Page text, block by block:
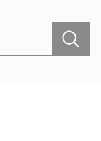
Grill plates
Tea pots